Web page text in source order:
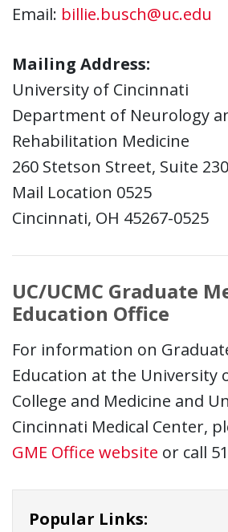
Email: billie.busch@uc.edu
Mailing Address:
University of Cincinnati
Department of Neurology
Rehabilitation Medicine
260 Stetson Street, Suite
Mail Location 0525
Cincinnati, OH 45267-0525
UC/UCMC Graduate
Education Office
For information on
Education at the University
College and Medicine and
Cincinnati Medical Center,
GME Office website or call
Popular Links: